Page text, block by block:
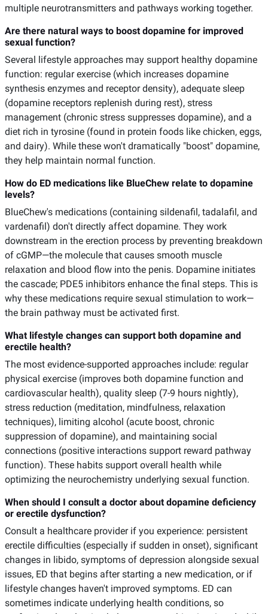
multiple neurotransmitters and pathways working together.
Are there natural ways to boost dopamine for improved
sexual function?
Several lifestyle approaches may support healthy dopamine
function: regular exercise (which increases dopamine
synthesis enzymes and receptor density), adequate sleep
(dopamine receptors replenish during rest), stress
management (chronic stress suppresses dopamine), and a
diet rich in tyrosine (found in protein foods like chicken, eggs,
and dairy). While these won't dramatically "boost" dopamine,
they help maintain normal function.
How do ED medications like BlueChew relate to dopamine
levels?
BlueChew's medications (containing sildenafil, tadalafil, and
vardenafil) don't directly affect dopamine. They work
downstream in the erection process by preventing breakdown
of cGMP—the molecule that causes smooth muscle
relaxation and blood flow into the penis. Dopamine initiates
the cascade; PDE5 inhibitors enhance the final steps. This is
why these medications require sexual stimulation to work—
the brain pathway must be activated first.
What lifestyle changes can support both dopamine and
erectile health?
The most evidence-supported approaches include: regular
physical exercise (improves both dopamine function and
cardiovascular health), quality sleep (7-9 hours nightly),
stress reduction (meditation, mindfulness, relaxation
techniques), limiting alcohol (acute boost, chronic
suppression of dopamine), and maintaining social
connections (positive interactions support reward pathway
function). These habits support overall health while
optimizing the neurochemistry underlying sexual function.
When should I consult a doctor about dopamine deficiency
or erectile dysfunction?
Consult a healthcare provider if you experience: persistent
erectile difficulties (especially if sudden in onset), significant
changes in libido, symptoms of depression alongside sexual
issues, ED that begins after starting a new medication, or if
lifestyle changes haven't improved symptoms. ED can
sometimes indicate underlying health conditions, so